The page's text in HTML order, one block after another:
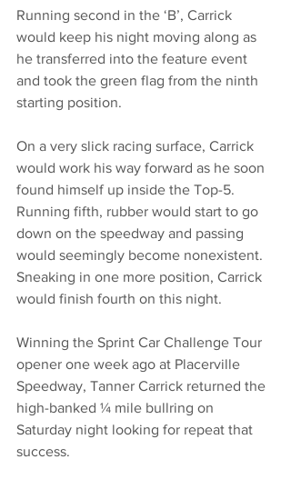
Running second in the ‘B’, Carrick
would keep his night moving along as
he transferred into the feature event
and took the green flag from the ninth
starting position.
On a very slick racing surface, Carrick
would work his way forward as he soon
found himself up inside the Top-5.
Running fifth, rubber would start to go
down on the speedway and passing
would seemingly become nonexistent.
Sneaking in one more position, Carrick
would finish fourth on this night.
Winning the Sprint Car Challenge Tour
opener one week ago at Placerville
Speedway, Tanner Carrick returned the
high-banked ¼ mile bullring on
Saturday night looking for repeat that
success.